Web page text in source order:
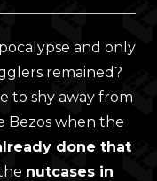
and only
remained?
to shy away from
Bezos when the
done that
nutcases in